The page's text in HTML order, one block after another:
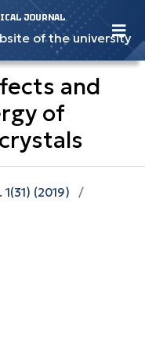
JOURNAL
of the university
and
оf
1(31) (2019)
/